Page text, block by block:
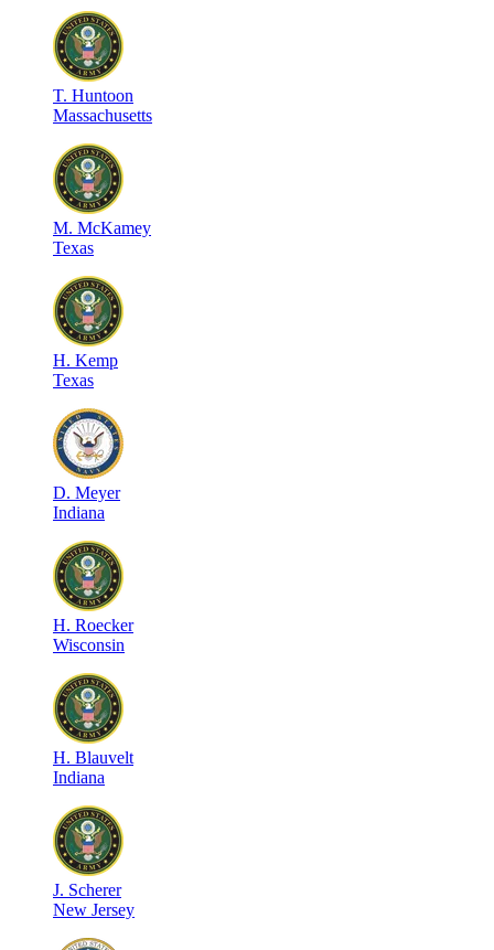
T. Huntoon
Massachusetts
M. McKamey
Texas
H. Kemp
Texas
D. Meyer
Indiana
H. Roecker
Wisconsin
H. Blauvelt
Indiana
J. Scherer
New Jersey